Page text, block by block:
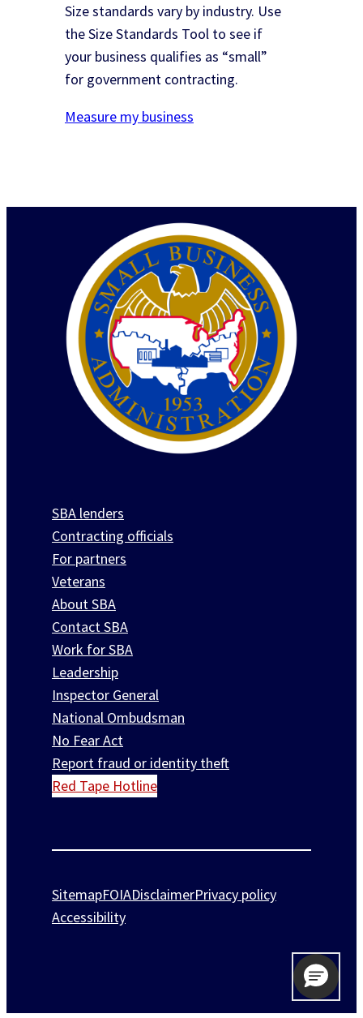
Size standards vary by industry. Use
the Size Standards Tool to see if
your business qualifies as “small”
for government contracting.
Measure my business
SBA lenders
Contracting officials
For partners
Veterans
About SBA
Contact SBA
Work for SBA
Leadership
Inspector General
National Ombudsman
No Fear Act
Report fraud or identity theft
Red Tape Hotline
SitemapFOIADisclaimerPrivacy policy
Accessibility